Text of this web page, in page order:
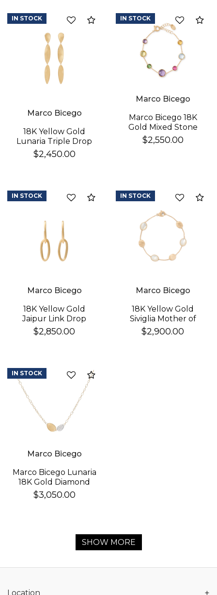
Compare
Marco Bicego
18K Yellow Gold
Lunaria Triple Drop
Earrings
$2,450.00
IN STOCK
Marco Bicego
Marco Bicego 18K
Gold Mixed Stone
Bracelet
$2,550.00
IN STOCK
Compare
Marco Bicego
18K Yellow Gold
Jaipur Link Drop
Earrings
$2,850.00
IN STOCK
Marco Bicego
18K Yellow Gold
Siviglia Mother of
Pearl & Gold Bracelet
$2,900.00
IN STOCK
Marco Bicego
Marco Bicego Lunaria
18K Gold Diamond
Necklace
$3,050.00
IN STOCK
SHOW MORE
Location